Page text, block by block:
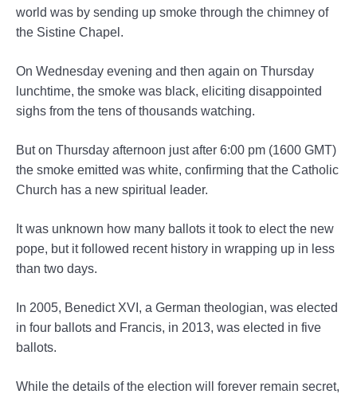
world was by sending up smoke through the chimney of
the Sistine Chapel.
On Wednesday evening and then again on Thursday
lunchtime, the smoke was black, eliciting disappointed
sighs from the tens of thousands watching.
But on Thursday afternoon just after 6:00 pm (1600 GMT)
the smoke emitted was white, confirming that the Catholic
Church has a new spiritual leader.
It was unknown how many ballots it took to elect the new
pope, but it followed recent history in wrapping up in less
than two days.
In 2005, Benedict XVI, a German theologian, was elected
in four ballots and Francis, in 2013, was elected in five
ballots.
While the details of the election will forever remain secret,